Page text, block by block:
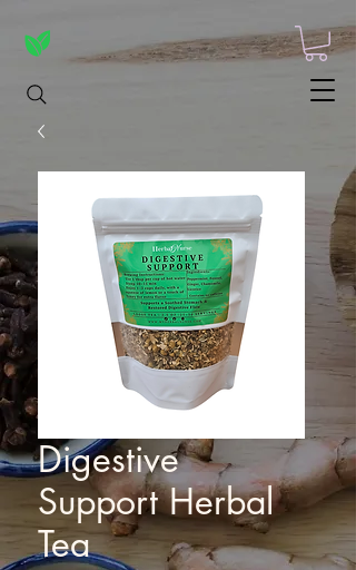
Digestive
Support Herbal
Tea